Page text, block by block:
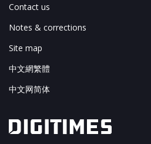
Contact us
Notes & corrections
Site map
中文網繁體
中文网简体